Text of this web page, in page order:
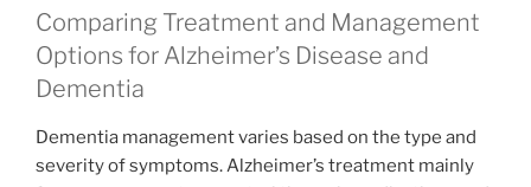
Comparing Treatment and Management
Options for Alzheimer’s Disease and
Dementia
Dementia management varies based on the type and
severity of symptoms. Alzheimer’s treatment mainly